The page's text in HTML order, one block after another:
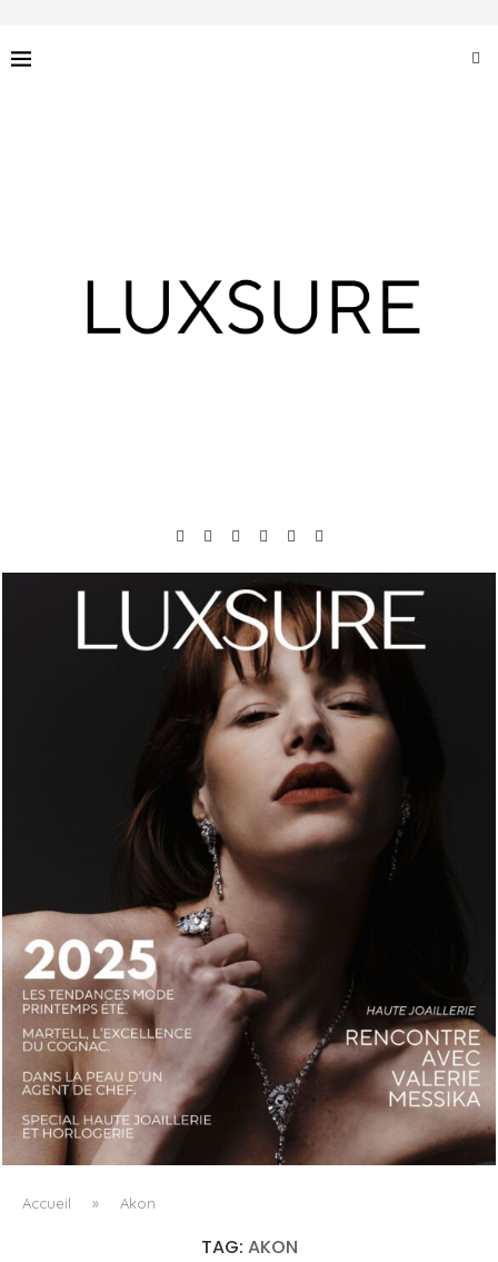
LUXSURE MAGAZINE SPRING-SUMMER 2025: A
MANIFESTO OF RADICAL BEAUTY AND EXCEPTIONAL
JEWELLERY...
Accueil » Akon
TAG: AKON